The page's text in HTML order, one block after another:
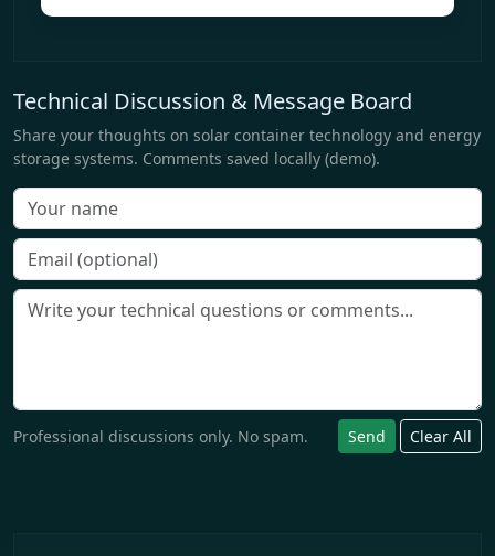
Technical Discussion & Message Board
Share your thoughts on solar container technology and energy
storage systems. Comments saved locally (demo).
Professional discussions only. No spam. Send Clear All